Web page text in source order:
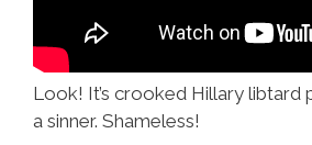
Look! It’s crooked Hillary libtard
a sinner. Shameless!